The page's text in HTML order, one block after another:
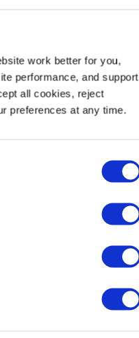
work better for you,
performance, and support
all cookies, reject
preferences at any time.
Is
and innovate
economy
reclaim our
Report